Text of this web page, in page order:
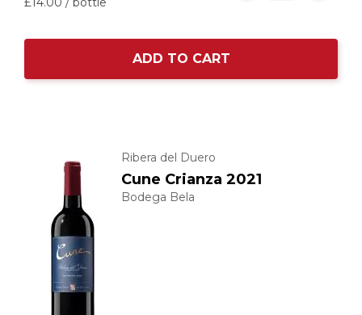
ADD TO CART
Ribera del Duero
Cune Crianza 2021
Bodega Bela